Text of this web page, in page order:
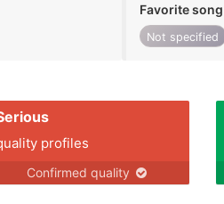
Favorite song
Not specified
profiles
Confirmed quality